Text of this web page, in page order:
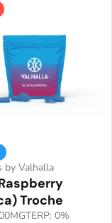
by Valhalla
Troche
TERP: 0%